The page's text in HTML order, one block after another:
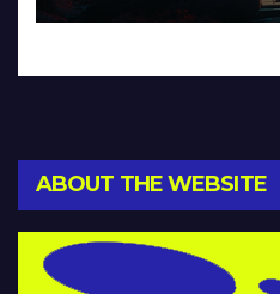
ABOUT THE WEBSITE